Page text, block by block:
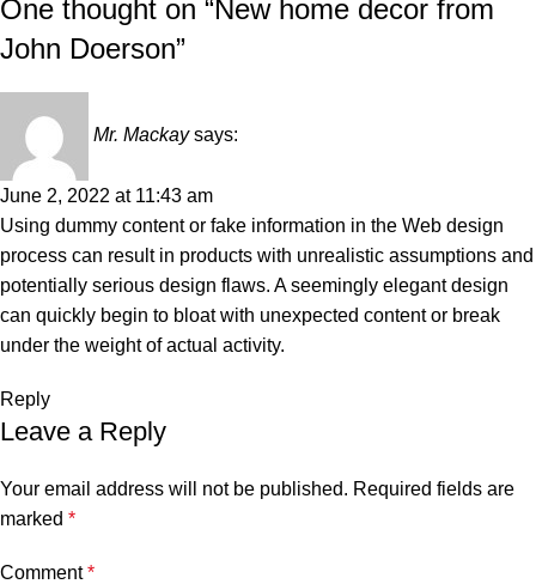
One thought on “New home decor from
John Doerson”
Mr. Mackay says:
June 2, 2022 at 11:43 am
Using dummy content or fake information in the Web design
process can result in products with unrealistic assumptions and
potentially serious design flaws. A seemingly elegant design
can quickly begin to bloat with unexpected content or break
under the weight of actual activity.
Reply
Leave a Reply
Your email address will not be published. Required fields are
marked *
Comment*